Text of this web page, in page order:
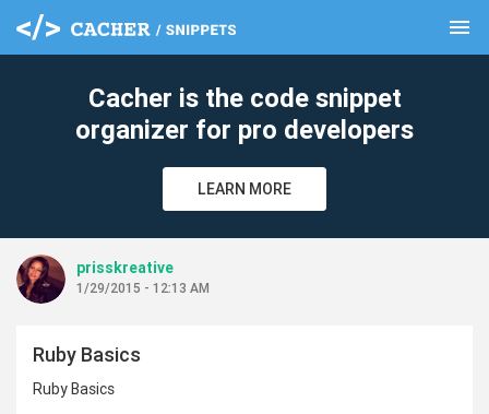
menu
Cacher is the code snippet
organizer for pro developers
LEARN MORE
prisskreative
1/29/2015 - 12:13 AM
Ruby Basics
Ruby Basics
clear